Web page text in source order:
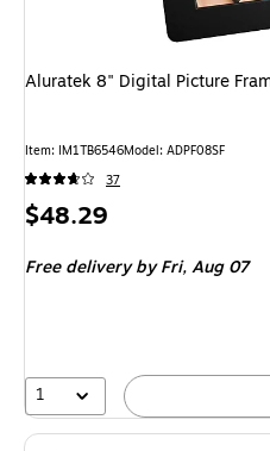
Aluratek 8" Digital Picture
Item: IM1TB6546Model: ADPF08SF
37
Price
$48.29
Free delivery by Fri,Aug 07
1